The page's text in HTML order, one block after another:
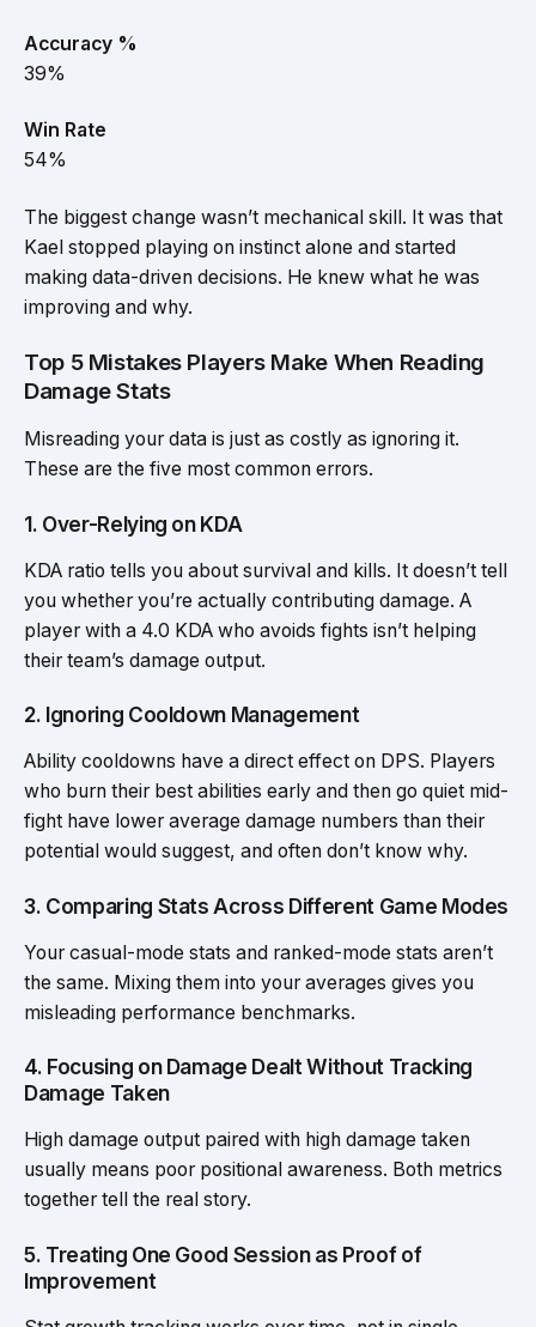
Accuracy %
39%
Win Rate
54%
The biggest change wasn’t mechanical skill. It was that
Kael stopped playing on instinct alone and started
making data-driven decisions. He knew what he was
improving and why.
Top 5 Mistakes Players Make When Reading
Damage Stats
Misreading your data is just as costly as ignoring it.
These are the five most common errors.
1. Over-Relying on KDA
KDA ratio tells you about survival and kills. It doesn’t tell
you whether you’re actually contributing damage. A
player with a 4.0 KDA who avoids fights isn’t helping
their team’s damage output.
2. Ignoring Cooldown Management
Ability cooldowns have a direct effect on DPS. Players
who burn their best abilities early and then go quiet mid-
fight have lower average damage numbers than their
potential would suggest, and often don’t know why.
3. Comparing Stats Across Different Game Modes
Your casual-mode stats and ranked-mode stats aren’t
the same. Mixing them into your averages gives you
misleading performance benchmarks.
4. Focusing on Damage Dealt Without Tracking
Damage Taken
High damage output paired with high damage taken
usually means poor positional awareness. Both metrics
together tell the real story.
5. Treating One Good Session as Proof of
Improvement